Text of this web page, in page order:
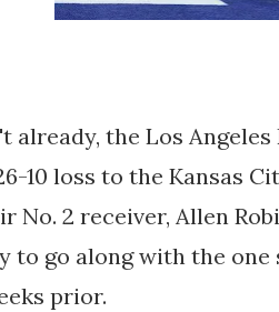
already, the Los
10 loss to the Kansas
No. 2 receiver, Allen
to go along with the
prior.